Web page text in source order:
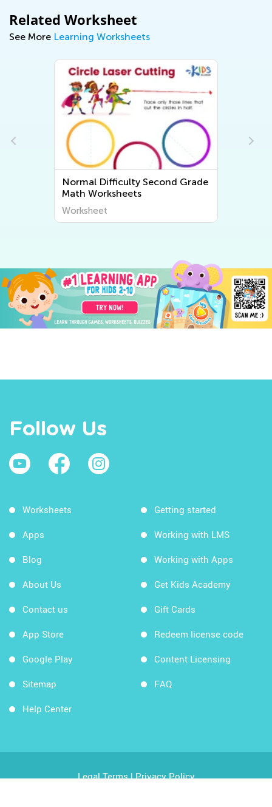
Related Worksheet
See More Learning Worksheets
Normal Difficulty Second Grade
Math Worksheets
Worksheet
Follow Us
Worksheets
Apps
Blog
About Us
Contact us
App Store
Google Play
Sitemap
Help Center
Getting started
Working with LMS
Working with Apps
Get Kids Academy
Gift Cards
Redeem license code
Content Licensing
FAQ
Legal Terms|Privacy Policy